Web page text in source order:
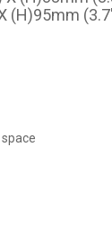
(H)95mm